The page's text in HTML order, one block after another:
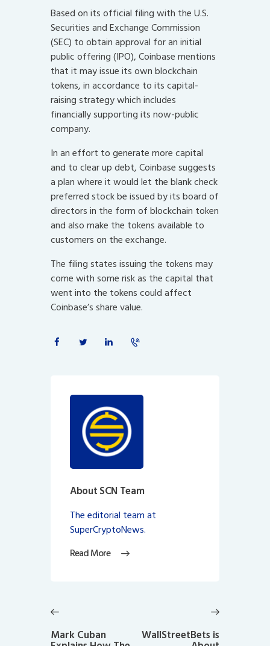
Based on its official filing with the U.S.
Securities and Exchange Commission
(SEC) to obtain approval for an initial
public offering (IPO), Coinbase mentions
that it may issue its own blockchain
tokens, in accordance to its capital-
raising strategy which includes
financially supporting its now-public
company.
In an effort to generate more capital
and to clear up debt, Coinbase suggests
a plan where it would let the blank check
preferred stock be issued by its board of
directors in the form of blockchain token
and also make the tokens available to
customers on the exchange.
The filing states issuing the tokens may
come with some risk as the capital that
went into the tokens could affect
Coinbase’s share value.
About SCN Team
The editorial team at
SuperCryptoNews.
Read More
navigation
post:
Mark Cuban WallStreetBets is